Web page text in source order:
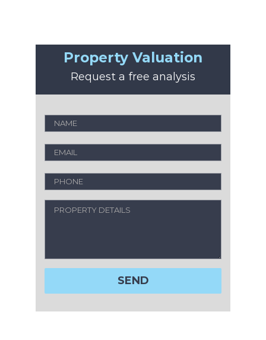
Property Valuation
Request a free analysis